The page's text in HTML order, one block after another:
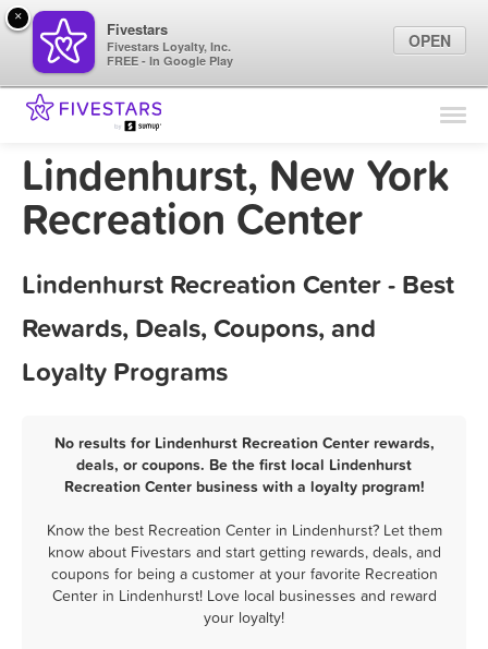
Find Locations
Marketing Tips
Lindenhurst, New York
Recreation Center
Lindenhurst Recreation Center - Best
Rewards, Deals, Coupons, and
Loyalty Programs
No results for Lindenhurst Recreation Center rewards,
deals, or coupons. Be the first local Lindenhurst
Recreation Center business with a loyalty program!
Know the best Recreation Center in Lindenhurst? Let them
know about Fivestars and start getting rewards, deals, and
coupons for being a customer at your favorite Recreation
Center in Lindenhurst! Love local businesses and reward
your loyalty!
×
Fivestars
Fivestars Loyalty, Inc.
FREE - In Google Play
OPEN